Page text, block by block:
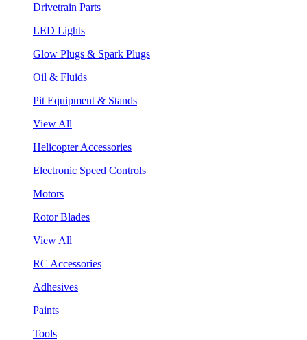
Drivetrain Parts
LED Lights
Glow Plugs & Spark Plugs
Oil & Fluids
Pit Equipment & Stands
View All
Helicopter Accessories
Electronic Speed Controls
Motors
Rotor Blades
View All
RC Accessories
Adhesives
Paints
Tools